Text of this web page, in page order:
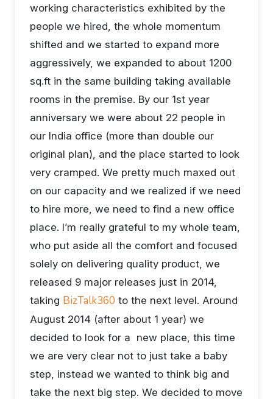
working characteristics exhibited by the
people we hired, the whole momentum
shifted and we started to expand more
aggressively, we expanded to about 1200
sq.ft in the same building taking available
rooms in the premise. By our 1st year
anniversary we were about 22 people in
our India office (more than double our
original plan), and the place started to look
very cramped. We pretty much maxed out
on our capacity and we realized if we need
to hire more, we need to find a new office
place. I’m really grateful to my whole team,
who put aside all the comfort and focused
solely on delivering quality product, we
released 9 major releases just in 2014,
taking BizTalk360 to the next level. Around
August 2014 (after about 1 year) we
decided to look for a new place, this time
we are very clear not to just take a baby
step, instead we wanted to think big and
take the next big step. We decided to move